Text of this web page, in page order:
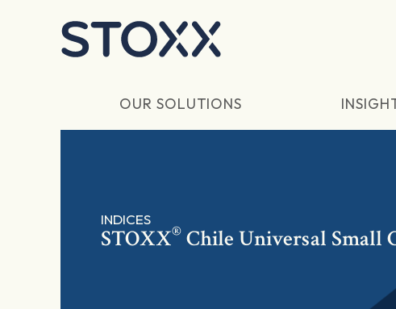
OUR SOLUTIONS
INDICES
STOXX® Chile Universal Small